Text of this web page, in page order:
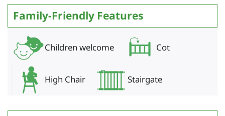
Family-Friendly Features
Children welcome Cot
High Chair Stairgate